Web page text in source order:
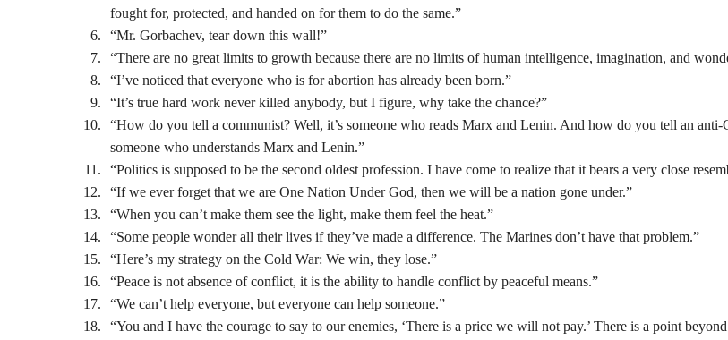
fought for, protected, and handed on for them to do the same.”
“Mr. Gorbachev, tear down this wall!”
“There are no great limits to growth because there are no limits of human intelligence, imagination, and
“I’ve noticed that everyone who is for abortion has already been born.”
“It’s true hard work never killed anybody, but I figure, why take the chance?”
“How do you tell a communist? Well, it’s someone who reads Marx and Lenin. And how do you tell an anti-
someone who understands Marx and Lenin.”
“Politics is supposed to be the second oldest profession. I have come to realize that it bears a very close
“If we ever forget that we are One Nation Under God, then we will be a nation gone under.”
“When you can’t make them see the light, make them feel the heat.”
“Some people wonder all their lives if they’ve made a difference. The Marines don’t have that problem.”
“Here’s my strategy on the Cold War: We win, they lose.”
“Peace is not absence of conflict, it is the ability to handle conflict by peaceful means.”
“We can’t help everyone, but everyone can help someone.”
“You and I have the courage to say to our enemies, ‘There is a price we will not pay.’ There is a point